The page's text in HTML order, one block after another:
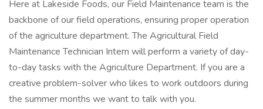
Here at Lakeside Foods, our Field Maintenance team is the
backbone of our field operations, ensuring proper operation
of the agriculture department. The Agricultural Field
Maintenance Technician Intern will perform a variety of day-
to-day tasks with the Agriculture Department. If you are a
creative problem-solver who likes to work outdoors during
the summer months we want to talk with you.